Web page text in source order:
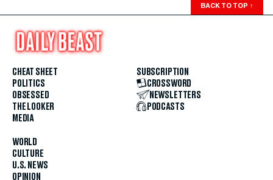
BACK TO TOP ↑
CHEAT SHEET
POLITICS
OBSESSED
THE LOOKER
MEDIA
WORLD
CULTURE
U.S. NEWS
OPINION
SUBSCRIPTION
CROSSWORD
NEWSLETTERS
PODCASTS